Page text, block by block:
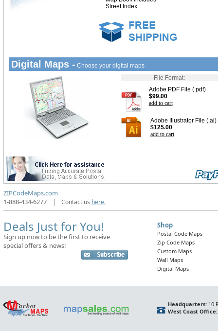
Street Index
Digital Maps - Choose your digital maps
File Format:
Adobe PDF File (.pdf)
$99.00
add to cart
Adobe Illustrator File (.ai)
$125.00
add to cart
ZIPCodeMaps.com
1-888-434-6277
| Contact us here.
Deals Just for You!
Sign up now to be the first to receive
special offers & news!
Shop
Postal Code Maps
Zip Code Maps
Custom Maps
Wall Maps
Digital Maps
Headquarters:10
West Coast Office: